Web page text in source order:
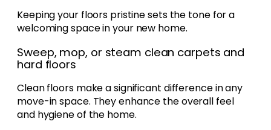
Keeping your floors pristine sets the tone for a
welcoming space in your new home.
Sweep, mop, or steam clean carpets and
hard floors
Clean floors make a significant difference in any
move-in space. They enhance the overall feel
and hygiene of the home.